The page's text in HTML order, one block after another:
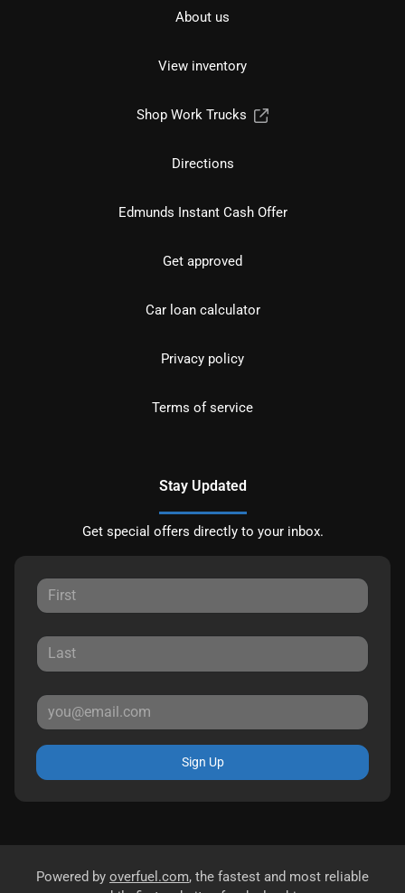
About us
View inventory
Shop Work Trucks
Directions
Edmunds Instant Cash Offer
Get approved
Car loan calculator
Privacy policy
Terms of service
Stay Updated
Get special offers directly to your inbox.
Sign Up
Powered by overfuel.com, the fastest and most reliable